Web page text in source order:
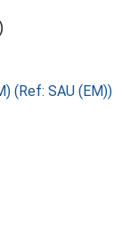
(Ref: SAU (EM))